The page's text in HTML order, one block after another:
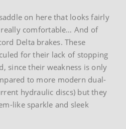
on here that looks fairly
comfortable… And of
Delta brakes. These
for their lack of stopping
since their weakness is only
to more modern dual-
hydraulic discs) but they
like sparkle and sleek